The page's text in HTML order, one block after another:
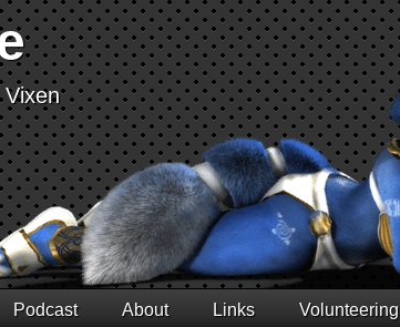
Podcast About Links Volunteering